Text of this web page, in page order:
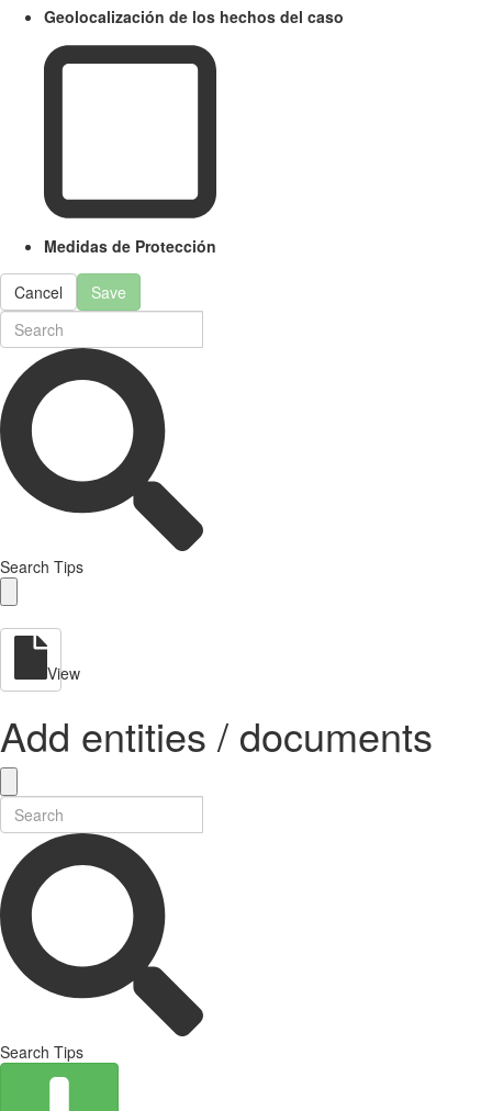
Geolocalización de los hechos del caso
Medidas de Protección
Cancel Save
Search Tips
View
Add entities / documents
Search Tips